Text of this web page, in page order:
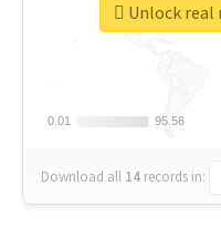
0.01
0.01 95.56
95.56
Download all 14 records in:
Unlock